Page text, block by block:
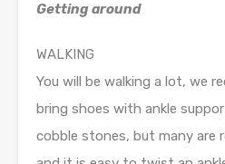
Getting around
WALKING
You will be walking a lot, we
bring shoes with ankle
cobble stones, but many are